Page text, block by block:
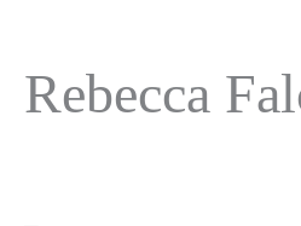
Rebecca